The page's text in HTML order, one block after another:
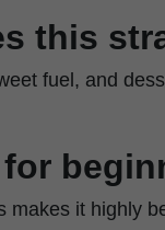
this
fuel, and
makes it highly